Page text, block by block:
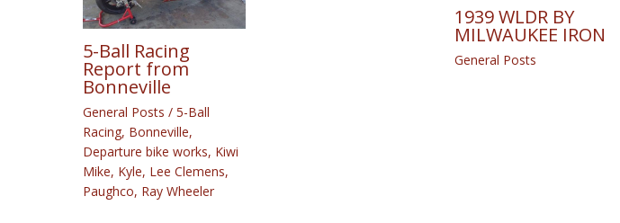
5-Ball Racing
Report from
Bonneville
General Posts / 5-Ball
Racing, Bonneville,
Departure bike works, Kiwi
Mike, Kyle, Lee Clemens,
Paughco, Ray Wheeler
1939 WLDR BY
MILWAUKEE IRON
General Posts